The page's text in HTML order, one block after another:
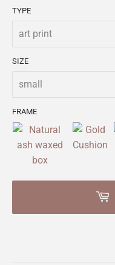
TYPE
SIZE
FRAME